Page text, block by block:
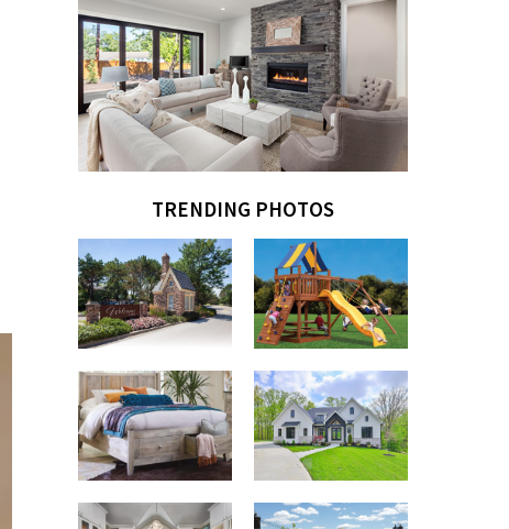
TRENDING PHOTOS